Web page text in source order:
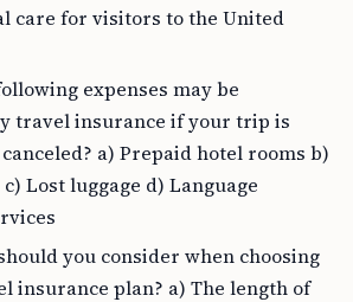
care for visitors to the United
expenses may be
travel insurance if your trip is
a) Prepaid hotel rooms b)
c) Lost luggage d) Language
you consider when choosing
insurance plan? a) The length of